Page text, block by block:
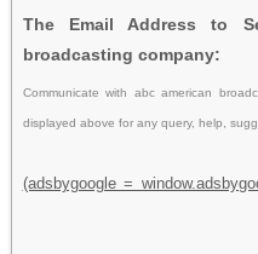
The Email Address to
broadcasting company:
Communicate with abc american
displayed above for any query, help,
(adsbygoogle =